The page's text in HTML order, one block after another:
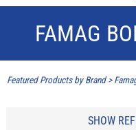
FAMAG
Featured Products by Brand>
SHOW